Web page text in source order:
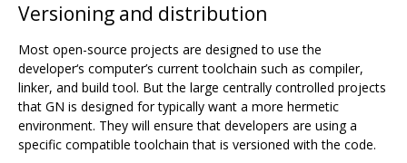
Versioning and distribution
Most open-source projects are designed to use the
developer‘s computer’s current toolchain such as compiler,
linker, and build tool. But the large centrally controlled projects
that GN is designed for typically want a more hermetic
environment. They will ensure that developers are using a
specific compatible toolchain that is versioned with the code.